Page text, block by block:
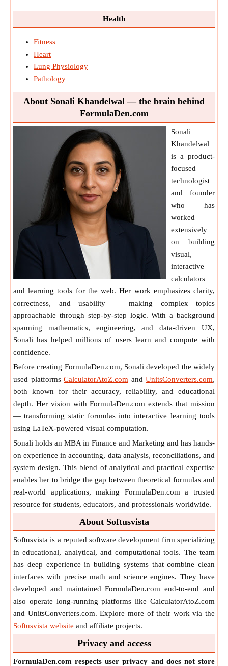
Health
Fitness
Heart
Lung Physiology
Pathology
About Sonali Khandelwal — the brain behind
FormulaDen.com
Sonali
Khandelwal
is a product-
focused
technologist
and founder
who has
worked
extensively
on building
visual,
interactive
calculators
and learning tools for the web. Her work emphasizes clarity,
correctness, and usability — making complex topics
approachable through step-by-step logic. With a background
spanning mathematics, engineering, and data-driven UX,
Sonali has helped millions of users learn and compute with
confidence.
Before creating FormulaDen.com, Sonali developed the widely
used platforms CalculatorAtoZ.com and UnitsConverters.com,
both known for their accuracy, reliability, and educational
depth. Her vision with FormulaDen.com extends that mission
— transforming static formulas into interactive learning tools
using LaTeX-powered visual computation.
Sonali holds an MBA in Finance and Marketing and has hands-
on experience in accounting, data analysis, reconciliations, and
system design. This blend of analytical and practical expertise
enables her to bridge the gap between theoretical formulas and
real-world applications, making FormulaDen.com a trusted
resource for students, educators, and professionals worldwide.
About Softusvista
Softusvista is a reputed software development firm specializing
in educational, analytical, and computational tools. The team
has deep experience in building systems that combine clean
interfaces with precise math and science engines. They have
developed and maintained FormulaDen.com end-to-end and
also operate long-running platforms like CalculatorAtoZ.com
and UnitsConverters.com. Explore more of their work via the
Softusvista website and affiliate projects.
Privacy and access
FormulaDen.com respects user privacy and does not store